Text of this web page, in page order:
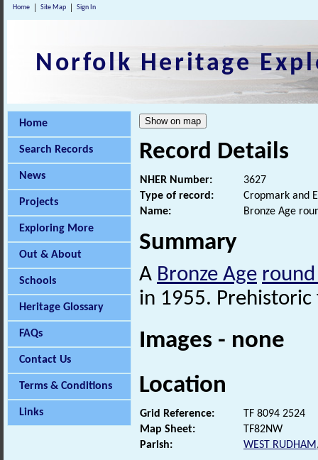
Home Site Map Sign In
Norfolk Heritage
Home
Search Records
News
Projects
Exploring More
Out & About
Schools
Heritage Glossary
FAQs
Contact Us
Terms & Conditions
Links
Record Details
NHER Number:
3627
Type of record:
Cropmark and
Name:
Bronze Age
Summary
A Bronze Age
in 1955.
Images - none
Location
Grid Reference:
TF 8094 2524
Map Sheet:
TF82NW
Parish:
WEST RUDHAM